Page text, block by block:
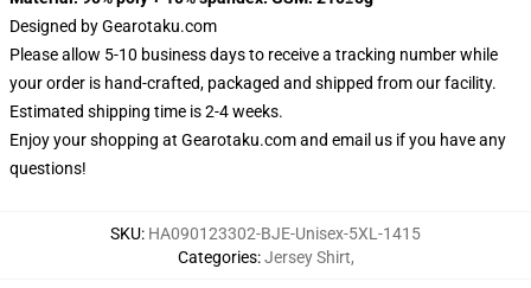
Designed byGearotaku.com
Please allow 5-10 business days to receive a tracking number while
your order is hand-crafted, packaged and shipped from our facility.
Estimated shipping time is 2-4 weeks.
Enjoy your shopping at Gearotaku.comand email us if you have any
questions!
SKU: HA090123302-BJE-Unisex-5XL-1415
Categories:Jersey Shirt,